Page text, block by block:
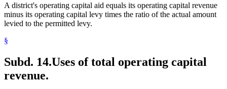
A district's operating capital aid equals its operating capital revenue
minus its operating capital levy times the ratio of the actual amount
levied to the permitted levy.
§
Subd. 14.Uses of total operating capital
revenue.